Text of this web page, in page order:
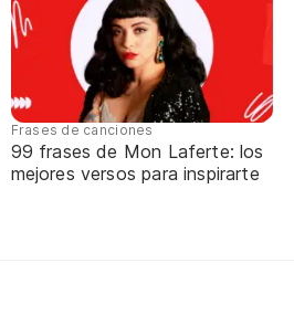
Frases de canciones
99 frases de Mon Laferte: los
mejores versos para inspirarte